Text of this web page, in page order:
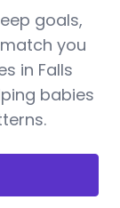
goals,
you
in Falls
babies